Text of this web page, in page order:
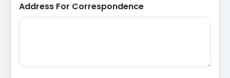
Address For Correspondence